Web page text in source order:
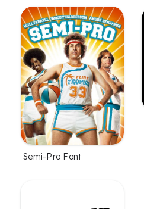
Semi-Pro Font